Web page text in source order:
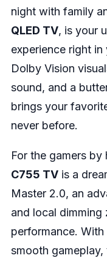
night with family
QLED TV, is your
experience right
Dolby Vision
sound, and a
brings your
never before.
For the gamers
C755 TVis a
Master 2.0, an
and local dimming
performance.
smooth